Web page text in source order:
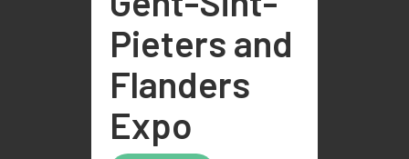
Pieters and
Flanders
Expo